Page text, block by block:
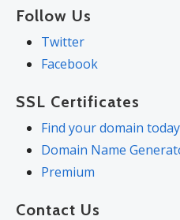
Follow Us
Twitter
Facebook
SSL Certificates
Find your domain today
Domain Name
Premium
Contact Us